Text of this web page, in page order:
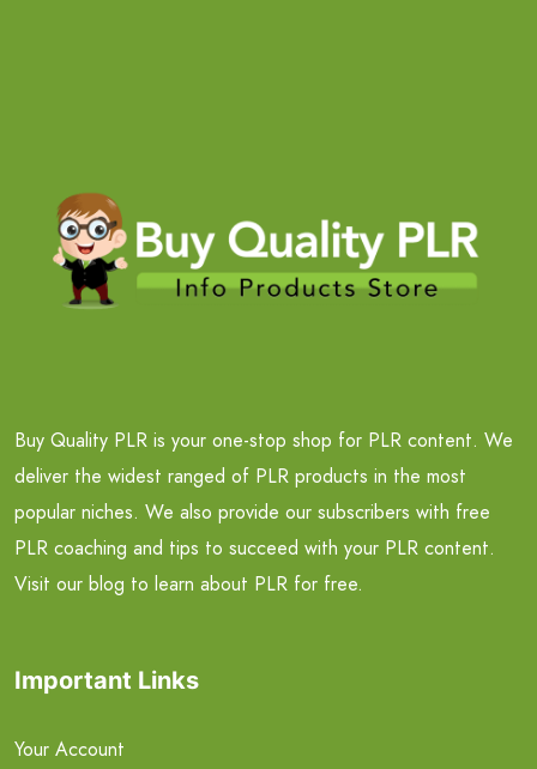
Buy Quality PLR is your one-stop shop for PLR content. We
deliver the widest ranged of PLR products in the most
popular niches. We also provide our subscribers with free
PLR coaching and tips to succeed with your PLR content.
Visit our blog to learn about PLR for free.
Important Links
Your Account